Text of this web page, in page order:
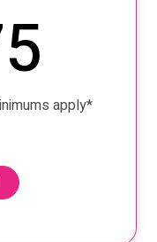
apply*